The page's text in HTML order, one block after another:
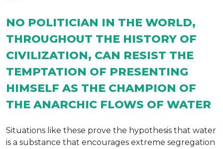
NO POLITICIAN IN THE WORLD,
THROUGHOUT THE HISTORY OF
CIVILIZATION, CAN RESIST THE
TEMPTATION OF PRESENTING
HIMSELF AS THE CHAMPION OF
THE ANARCHIC FLOWS OF WATER
Situations like these prove the hypothesis that water
is a substance that encourages extreme segregation